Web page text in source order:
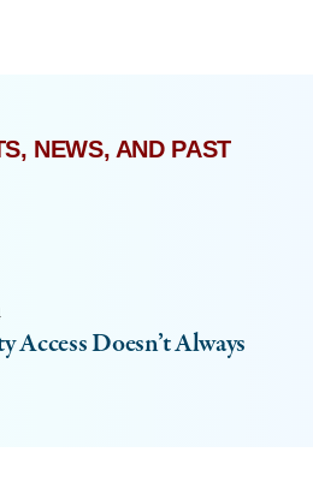
NEWS, AND PAST
Doesn’t Always